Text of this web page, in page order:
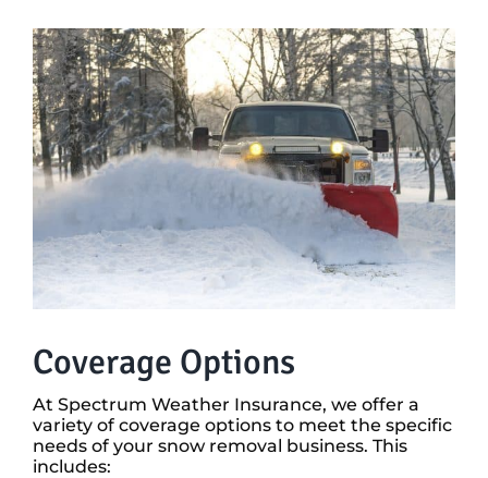
Coverage Options
At Spectrum Weather Insurance, we offer a
variety of coverage options to meet the specific
needs of your snow removal business. This
includes: